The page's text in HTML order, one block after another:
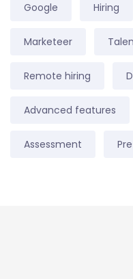
Google Hiring
Marketeer
Remote hiring
Advanced features
Assessment